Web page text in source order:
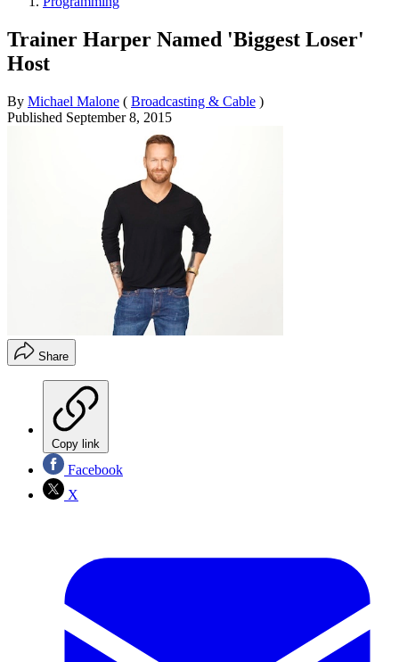
Trainer Harper Named 'Biggest Loser'
Host
By Michael Malone ( Broadcasting & Cable )
Published September 8, 2015
Share
Copy link
Facebook
X